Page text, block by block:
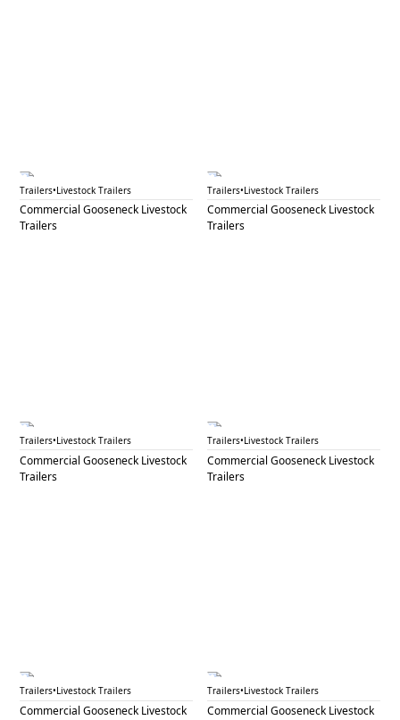
GNL 88B
Trailers•Livestock Trailers
Commercial Gooseneck Livestock
Trailers
GNL 90A
Trailers•Livestock Trailers
Commercial Gooseneck Livestock
Trailers
GNL 90B
Trailers•Livestock Trailers
Commercial Gooseneck Livestock
Trailers
GNL 91
Trailers•Livestock Trailers
Commercial Gooseneck Livestock
Trailers
GNL 92
Trailers•Livestock Trailers
Commercial Gooseneck Livestock
GNL 93A
Trailers•Livestock Trailers
Commercial Gooseneck Livestock